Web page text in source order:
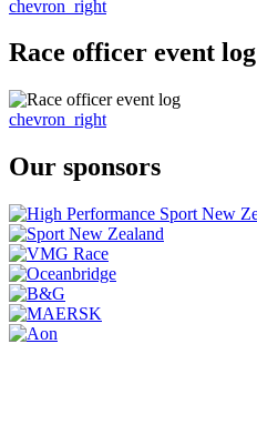
chevron_right
Race officer event log
chevron_right
Our sponsors